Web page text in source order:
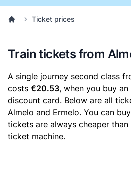
Ticket prices
Train tickets from
A single journey second class
costs €20.53, when you buy
discount card. Below are all
Almelo and Ermelo. You can
tickets are always cheaper than
ticket machine.